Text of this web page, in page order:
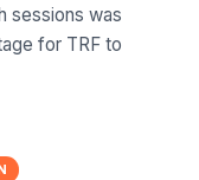
sessions was
for TRF to